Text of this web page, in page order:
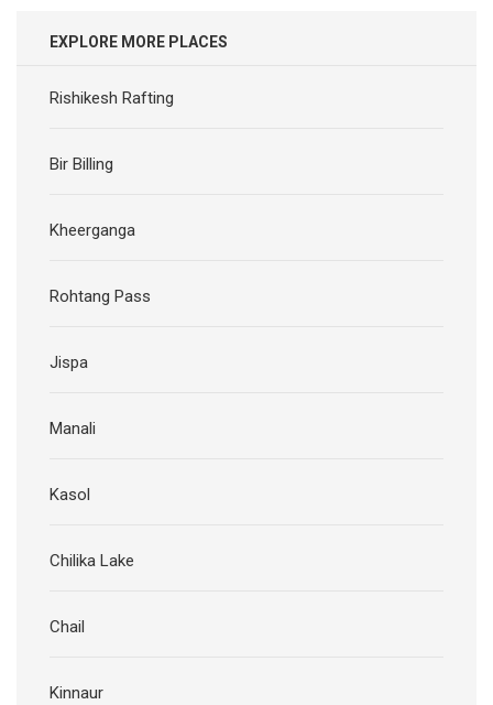
EXPLORE MORE PLACES
Rishikesh Rafting
Bir Billing
Kheerganga
Rohtang Pass
Jispa
Manali
Kasol
Chilika Lake
Chail
Kinnaur